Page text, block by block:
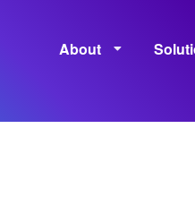
About